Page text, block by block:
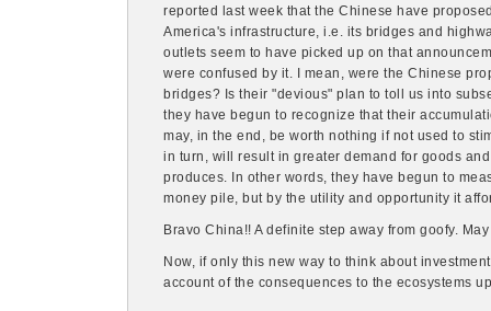
reported last week that the Chinese have
America's infrastructure, i.e. its bridges and
outlets seem to have picked up on that
were confused by it. I mean, were the Chinese
bridges? Is their "devious" plan to toll us into
they have begun to recognize that their
may, in the end, be worth nothing if not used to
in turn, will result in greater demand for goods
produces. In other words, they have begun to
money pile, but by the utility and opportunity it
Bravo China!! A definite step away from goofy.
Now, if only this new way to think about
account of the consequences to the ecosystems